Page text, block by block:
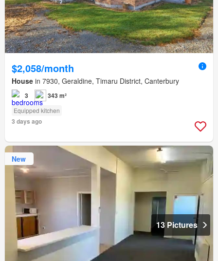
$2,058/month
House in 7930, Geraldine, Timaru District, Canterbury
3 343 m²
Equipped kitchen
3 days ago
New
13 Pictures